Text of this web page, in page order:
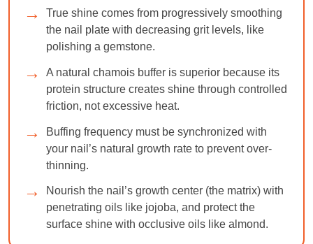
True shine comes from progressively smoothing
the nail plate with decreasing grit levels, like
polishing a gemstone.
A natural chamois buffer is superior because its
protein structure creates shine through controlled
friction, not excessive heat.
Buffing frequency must be synchronized with
your nail’s natural growth rate to prevent over-
thinning.
Nourish the nail’s growth center (the matrix) with
penetrating oils like jojoba, and protect the
surface shine with occlusive oils like almond.